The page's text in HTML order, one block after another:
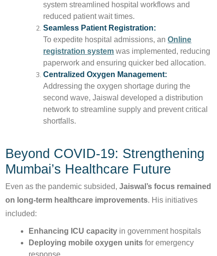
system streamlined hospital workflows and
reduced patient wait times.
Seamless Patient Registration:
To expedite hospital admissions, anOnline
registration system was implemented, reducing
paperwork and ensuring quicker bed allocation.
Centralized Oxygen Management:
Addressing the oxygen shortage during the
second wave, Jaiswal developed a distribution
network to streamline supply and prevent critical
shortfalls.
Beyond COVID-19: Strengthening
Mumbai’s Healthcare Future
Even as the pandemic subsided,Jaiswal’s focus remained
on long-term healthcare improvements. His initiatives
included:
Enhancing ICU capacity in government hospitals
Deploying mobile oxygen units for emergency